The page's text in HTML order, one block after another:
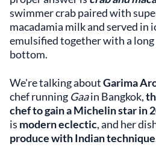
swimmer crab paired with
macadamia milk and served in
emulsified together with a
bottom.
We're talking aboutGarima
chef running Gaain Bangkok,
chef to gain a Michelin star in
is modern eclectic, and her
produce with Indian technique